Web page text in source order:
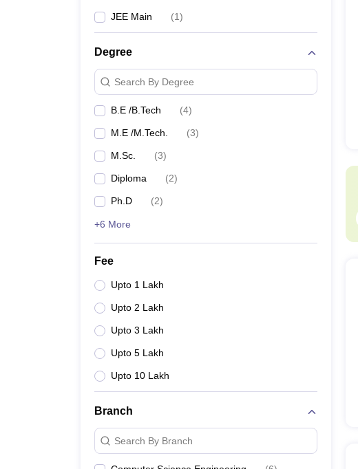
JEE Main (1)
Degree
Search By Degree
B.E /B.Tech (4)
M.E /M.Tech. (3)
M.Sc. (3)
Diploma (2)
Ph.D (2)
+6 More
Fee
Upto 1 Lakh
Upto 2 Lakh
Upto 3 Lakh
Upto 5 Lakh
Upto 10 Lakh
Branch
Search By Branch